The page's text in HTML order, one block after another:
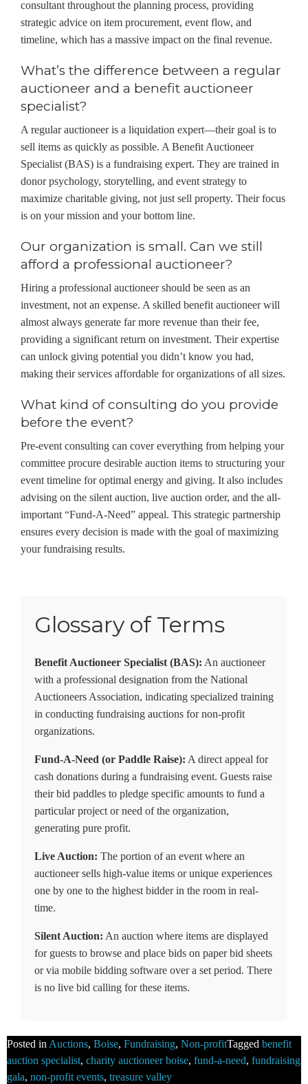
consultant throughout the planning process, providing
strategic advice on item procurement, event flow, and
timeline, which has a massive impact on the final revenue.
What’s the difference between a regular
auctioneer and a benefit auctioneer
specialist?
A regular auctioneer is a liquidation expert—their goal is to
sell items as quickly as possible. A Benefit Auctioneer
Specialist (BAS) is a fundraising expert. They are trained in
donor psychology, storytelling, and event strategy to
maximize charitable giving, not just sell property. Their focus
is on your mission and your bottom line.
Our organization is small. Can we still
afford a professional auctioneer?
Hiring a professional auctioneer should be seen as an
investment, not an expense. A skilled benefit auctioneer will
almost always generate far more revenue than their fee,
providing a significant return on investment. Their expertise
can unlock giving potential you didn’t know you had,
making their services affordable for organizations of all sizes.
What kind of consulting do you provide
before the event?
Pre-event consulting can cover everything from helping your
committee procure desirable auction items to structuring your
event timeline for optimal energy and giving. It also includes
advising on the silent auction, live auction order, and the all-
important “Fund-A-Need” appeal. This strategic partnership
ensures every decision is made with the goal of maximizing
your fundraising results.
Glossary of Terms
Benefit Auctioneer Specialist (BAS): An auctioneer
with a professional designation from the National
Auctioneers Association, indicating specialized training
in conducting fundraising auctions for non-profit
organizations.
Fund-A-Need (or Paddle Raise): A direct appeal for
cash donations during a fundraising event. Guests raise
their bid paddles to pledge specific amounts to fund a
particular project or need of the organization,
generating pure profit.
Live Auction: The portion of an event where an
auctioneer sells high-value items or unique experiences
one by one to the highest bidder in the room in real-
time.
Silent Auction: An auction where items are displayed
for guests to browse and place bids on paper bid sheets
or via mobile bidding software over a set period. There
is no live bid calling for these items.
Posted in Auctions, Boise, Fundraising, Non-profitTagged benefit
auction specialist, charity auctioneer boise, fund-a-need, fundraising
gala, non-profit events, treasure valley